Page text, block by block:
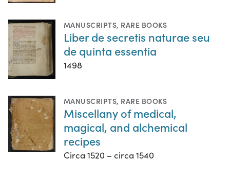
MANUSCRIPTS, RARE BOOKS
Liber de secretis naturae seu
de quinta essentia
1498
MANUSCRIPTS, RARE BOOKS
Miscellany of medical,
magical, and alchemical
recipes
Circa 1520 – circa 1540